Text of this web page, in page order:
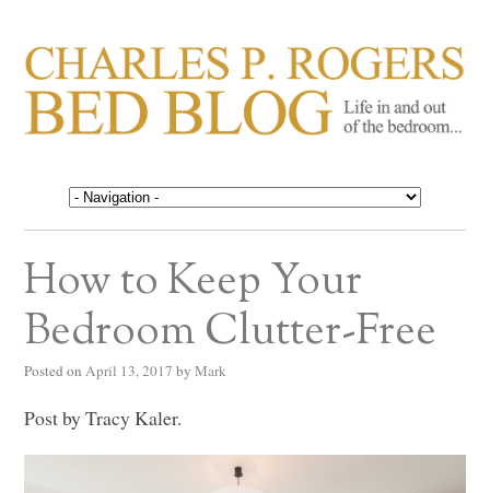
CHARLES P. ROGERS
BED BLOG
Life in, and out of, the bedroom……
How to Keep Your
Bedroom Clutter-Free
Posted on April 13, 2017 by Mark
Post by Tracy Kaler.